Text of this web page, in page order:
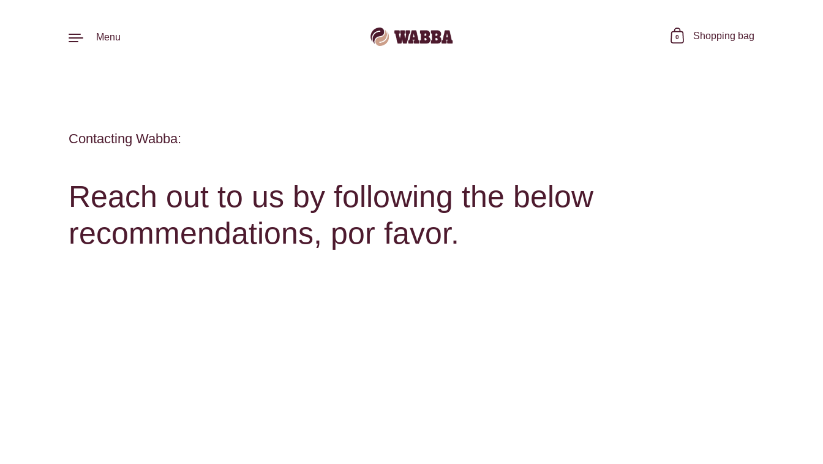
Menu 0 Shopping bag
Contacting Wabba:
Reach out to us by following the below
recommendations, por favor.